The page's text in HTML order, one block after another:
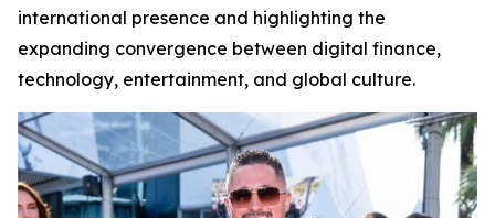
international presence and highlighting the
expanding convergence between digital finance,
technology, entertainment, and global culture.